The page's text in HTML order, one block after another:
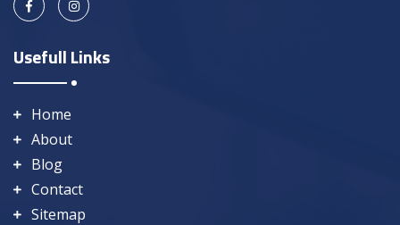
Usefull Links
Home
About
Blog
Contact
Sitemap